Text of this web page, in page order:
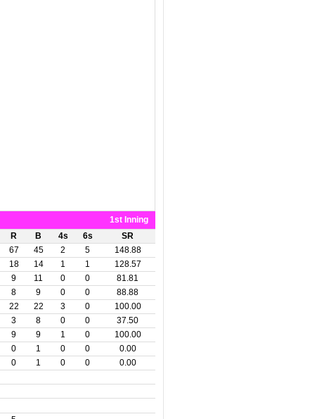
1st Inning
R B 4s 6s
SR
67 45 2 5
148.88
18 14 1 1
128.57
9 11 0 0
81.81
8 9 0 0
88.88
22 22 3 0
100.00
3 8 0 0
37.50
9 9 1 0
100.00
0 1 0 0
0.00
0 1 0 0
0.00